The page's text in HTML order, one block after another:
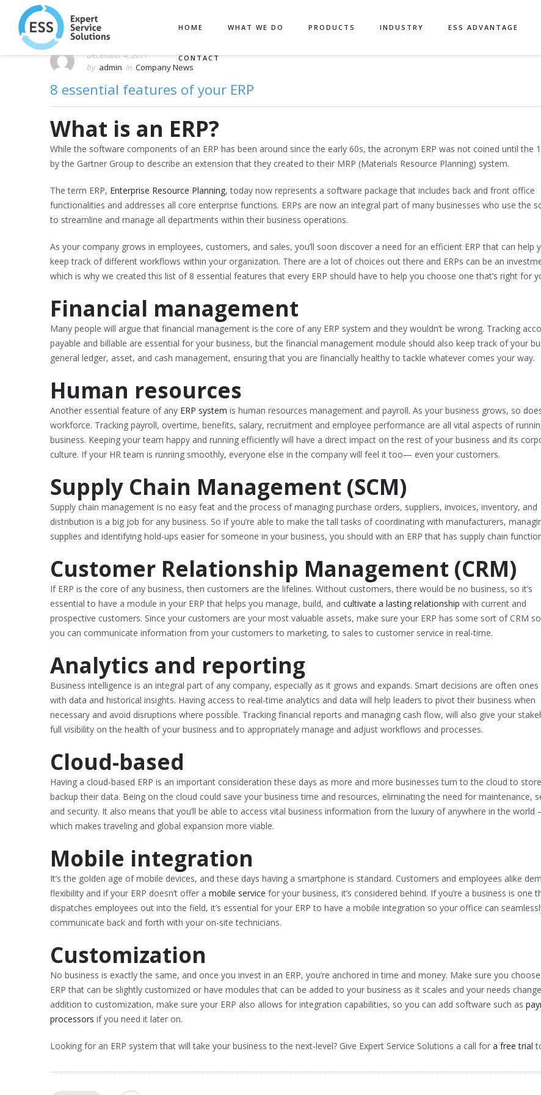
HOME WHAT WE DO PRODUCTS INDUSTRY ESS ADVANTAGE
CONTACT
December 4, 2017
by admin in Company News
8 essential features of your ERP
What is an ERP?
While the software components of an ERP has been around since the early 60s, the acronym ERP was not coined until the
by the Gartner Group to describe an extension that they created to their MRP (Materials Resource Planning) system.
The term ERP, Enterprise Resource Planning, today now represents a software package that includes back and front office
functionalities and addresses all core enterprise functions. ERPs are now an integral part of many businesses who use the
to streamline and manage all departments within their business operations.
As your company grows in employees, customers, and sales, you’ll soon discover a need for an efficient ERP that can help
keep track of different workflows within your organization. There are a lot of choices out there and ERPs can be an
which is why we created this list of 8 essential features that every ERP should have to help you choose one that’s right for
Financial management
Many people will argue that financial management is the core of any ERP system and they wouldn’t be wrong. Tracking
payable and billable are essential for your business, but the financial management module should also keep track of your
general ledger, asset, and cash management, ensuring that you are financially healthy to tackle whatever comes your way.
Human resources
Another essential feature of any ERP system is human resources management and payroll. As your business grows, so
workforce. Tracking payroll, overtime, benefits, salary, recruitment and employee performance are all vital aspects of
business. Keeping your team happy and running efficiently will have a direct impact on the rest of your business and its
culture. If your HR team is running smoothly, everyone else in the company will feel it too— even your customers.
Supply Chain Management (SCM)
Supply chain management is no easy feat and the process of managing purchase orders, suppliers, invoices, inventory, and
distribution is a big job for any business. So if you’re able to make the tall tasks of coordinating with manufacturers,
supplies and identifying hold-ups easier for someone in your business, you should with an ERP that has supply chain
Customer Relationship Management (CRM)
If ERP is the core of any business, then customers are the lifelines. Without customers, there would be no business, so it’s
essential to have a module in your ERP that helps you manage, build, and cultivate a lasting relationship with current and
prospective customers. Since your customers are your most valuable assets, make sure your ERP has some sort of CRM
you can communicate information from your customers to marketing, to sales to customer service in real-time.
Analytics and reporting
Business intelligence is an integral part of any company, especially as it grows and expands. Smart decisions are often ones
with data and historical insights. Having access to real-time analytics and data will help leaders to pivot their business when
necessary and avoid disruptions where possible. Tracking financial reports and managing cash flow, will also give your
full visibility on the health of your business and to appropriately manage and adjust workflows and processes.
Cloud-based
Having a cloud-based ERP is an important consideration these days as more and more businesses turn to the cloud to
backup their data. Being on the cloud could save your business time and resources, eliminating the need for maintenance,
and security. It also means that you’ll be able to access vital business information from the luxury of anywhere in the world
which makes traveling and global expansion more viable.
Mobile integration
It’s the golden age of mobile devices, and these days having a smartphone is standard. Customers and employees alike
flexibility and if your ERP doesn’t offer a mobile service for your business, it’s considered behind. If you’re a business is one
dispatches employees out into the field, it’s essential for your ERP to have a mobile integration so your office can
communicate back and forth with your on-site technicians.
Customization
No business is exactly the same, and once you invest in an ERP, you’re anchored in time and money. Make sure you
ERP that can be slightly customized or have modules that can be added to your business as it scales and your needs
addition to customization, make sure your ERP also allows for integration capabilities, so you can add software such as
processors if you need it later on.
Looking for an ERP system that will take your business to the next-level? Give Expert Service Solutions a call for a free trial